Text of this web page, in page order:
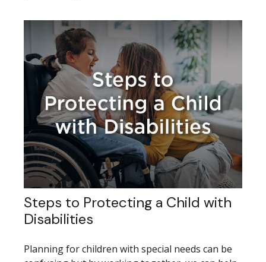
Steps to Protecting a Child with
Disabilities
Planning for children with special needs can be